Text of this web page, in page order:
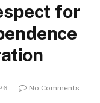
for
No Comments